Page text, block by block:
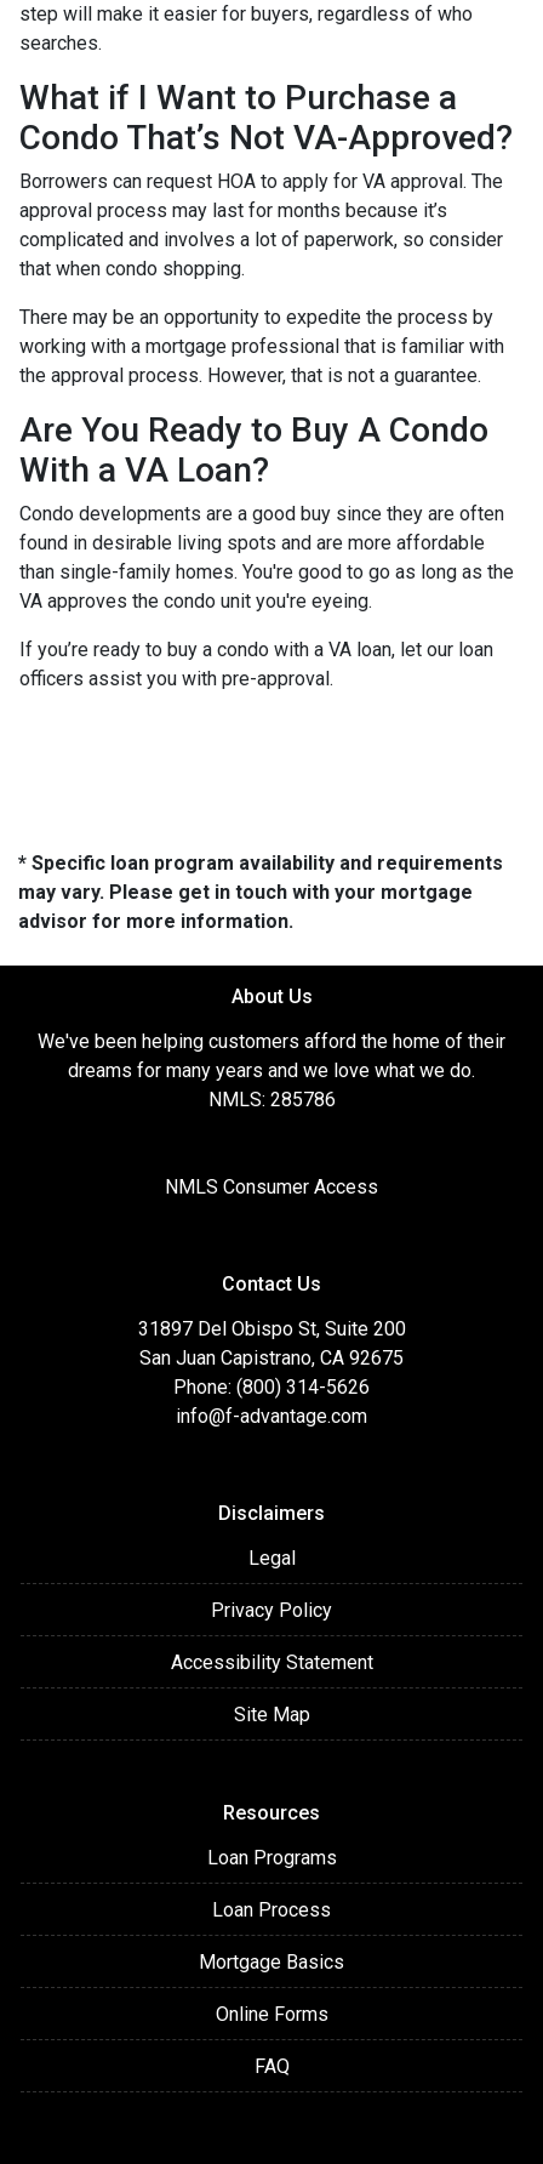
step will make it easier for buyers, regardless of who
searches.
What if I Want to Purchase a
Condo That’s Not VA-Approved?
Borrowers can request HOA to apply for VA approval. The
approval process may last for months because it’s
complicated and involves a lot of paperwork, so consider
that when condo shopping.
There may be an opportunity to expedite the process by
working with a mortgage professional that is familiar with
the approval process. However, that is not a guarantee.
Are You Ready to Buy A Condo
With a VA Loan?
Condo developments are a good buy since they are often
found in desirable living spots and are more affordable
than single-family homes. You're good to go as long as the
VA approves the condo unit you're eyeing.
If you’re ready to buy a condo with a VA loan, let our loan
officers assist you with pre-approval.
* Specific loan program availability and requirements
may vary. Please get in touch with your mortgage
advisor for more information.
About Us
We've been helping customers afford the home of their
dreams for many years and we love what we do.
NMLS: 285786
NMLS Consumer Access
Contact Us
31897 Del Obispo St, Suite 200
San Juan Capistrano, CA 92675
Phone: (800) 314-5626
info@f-advantage.com
Disclaimers
Legal
Privacy Policy
Accessibility Statement
Site Map
Resources
Loan Programs
Loan Process
Mortgage Basics
Online Forms
FAQ